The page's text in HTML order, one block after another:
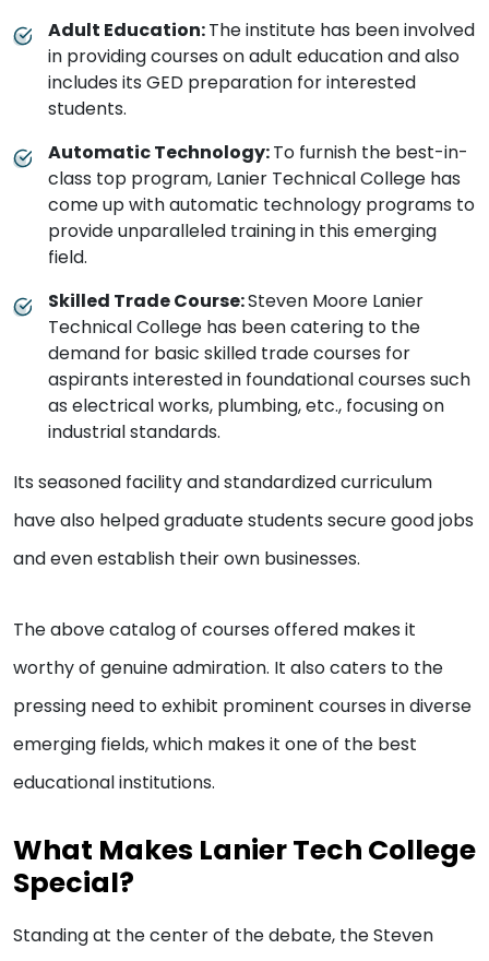
Adult Education:The institute has been involved
in providing courses on adult education and also
includes its GED preparation for interested
students.
Automatic Technology:To furnish the best-in-
class top program, Lanier Technical College has
come up with automatic technology programs to
provide unparalleled training in this emerging
field.
Skilled Trade Course:Steven Moore Lanier
Technical College has been catering to the
demand for basic skilled trade courses for
aspirants interested in foundational courses such
as electrical works, plumbing, etc., focusing on
industrial standards.
Its seasoned facility and standardized curriculum
have also helped graduate students secure good jobs
and even establish their own businesses.
The above catalog of courses offered makes it
worthy of genuine admiration. It also caters to the
pressing need to exhibit prominent courses in diverse
emerging fields, which makes it one of the best
educational institutions.
What Makes Lanier Tech College
Special?
Standing at the center of the debate, the Steven